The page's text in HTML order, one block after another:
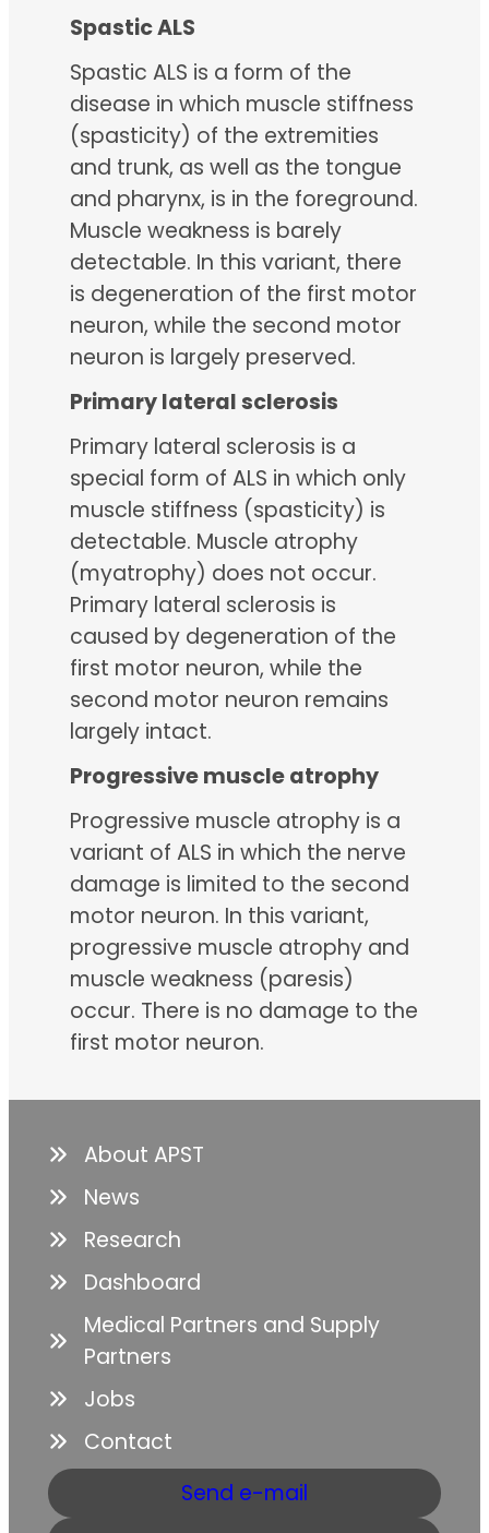
Spastic ALS
Spastic ALS is a form of the
disease in which muscle stiffness
(spasticity) of the extremities
and trunk, as well as the tongue
and pharynx, is in the foreground.
Muscle weakness is barely
detectable. In this variant, there
is degeneration of the first motor
neuron, while the second motor
neuron is largely preserved.
Primary lateral sclerosis
Primary lateral sclerosis is a
special form of ALS in which only
muscle stiffness (spasticity) is
detectable. Muscle atrophy
(myatrophy) does not occur.
Primary lateral sclerosis is
caused by degeneration of the
first motor neuron, while the
second motor neuron remains
largely intact.
Progressive muscle atrophy
Progressive muscle atrophy is a
variant of ALS in which the nerve
damage is limited to the second
motor neuron. In this variant,
progressive muscle atrophy and
muscle weakness (paresis)
occur. There is no damage to the
first motor neuron.
About APST
News
Research
Dashboard
Medical Partners and Supply
Partners
Jobs
Contact
Send e-mail